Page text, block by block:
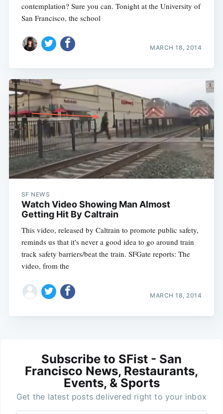
contemplation? Sure you can. Tonight at the University of
San Francisco, the school
MARCH 18, 2014
SF NEWS
Watch Video Showing Man Almost
Getting Hit By Caltrain
This video, released by Caltrain to promote public safety,
reminds us that it's never a good idea to go around train
track safety barriers/beat the train. SFGate reports: The
video, from the
MARCH 18, 2014
Subscribe to SFist - San
Francisco News, Restaurants,
Events, & Sports
Get the latest posts delivered right to your inbox